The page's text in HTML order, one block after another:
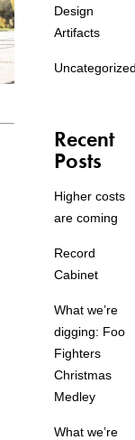
Design
Artifacts
Recent
Posts
Higher costs
are coming
Record
Cabinet
What we’re
digging: Foo
Fighters
Christmas
Medley
What we’re